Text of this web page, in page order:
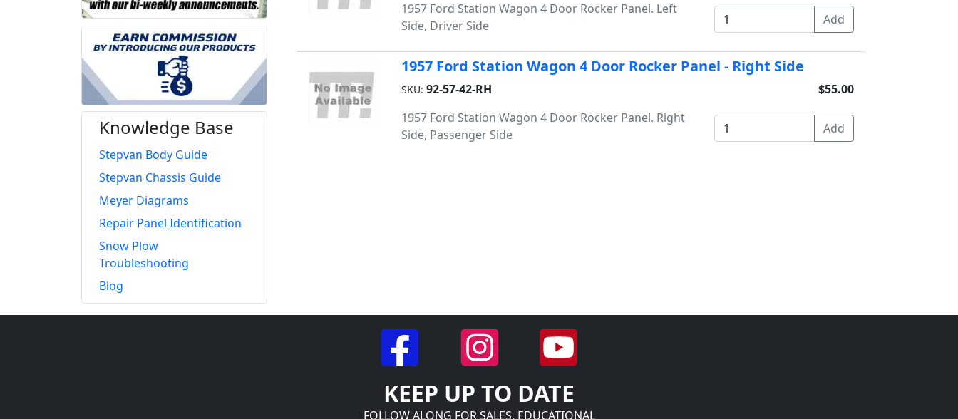
Knowledge Base
Stepvan Body Guide
Stepvan Chassis Guide
Meyer Diagrams
Repair Panel Identification
Snow Plow
Troubleshooting
Blog
1957 Ford Station Wagon 4 Door Rocker Panel. Left
Side, Driver Side
1957 Ford Station Wagon 4 Door Rocker Panel - Right Side
SKU: 92-57-42-RH
1957 Ford Station Wagon 4 Door Rocker Panel. Right
Side, Passenger Side
$55.00
KEEP UP TO DATE
FOLLOW ALONG FOR SALES, EDUCATIONAL